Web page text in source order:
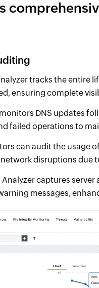
tracks the entire
ensuring complete
DNS updates
failed operations to
can audit the usage
disruptions due
Analyzer captures
messages,